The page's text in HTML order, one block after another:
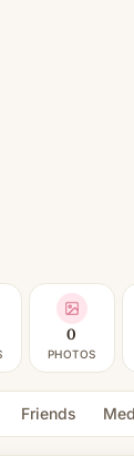
0
PHOTOS
Friends